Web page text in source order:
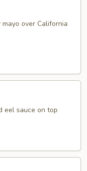
over California
eel sauce on top